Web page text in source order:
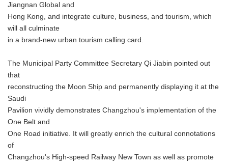
Jiangnan Global and
Hong Kong, and integrate culture, business, and tourism, which
will all culminate
in a brand-new urban tourism calling card.
The Municipal Party Committee Secretary Qi Jiabin pointed out
that
reconstructing the Moon Ship and permanently displaying it at the
Saudi
Pavilion vividly demonstrates Changzhou's implementation of the
One Belt and
One Road initiative. It will greatly enrich the cultural connotations
of
Changzhou's High-speed Railway New Town as well as promote